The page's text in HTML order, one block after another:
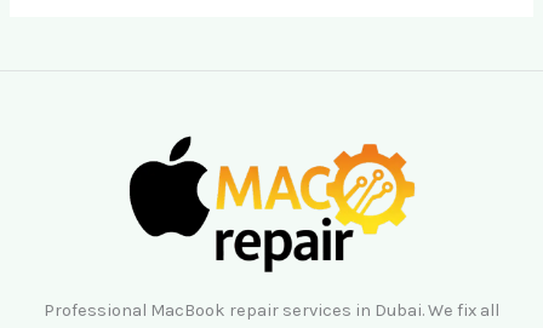
Professional MacBook repair services in Dubai. We fix all